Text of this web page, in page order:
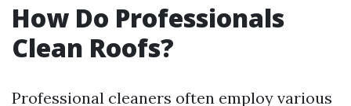
How Do Professionals
Clean Roofs?
Professional cleaners often employ various